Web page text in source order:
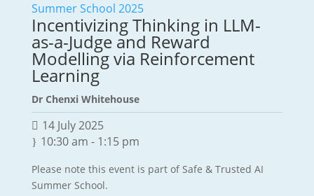
Summer School 2025
Incentivizing Thinking in LLM-
as-a-Judge and Reward
Modelling via Reinforcement
Learning
Dr Chenxi Whitehouse
14 July 2025
10:30 am - 1:15 pm
Please note this event is part of Safe & Trusted AI
Summer School.